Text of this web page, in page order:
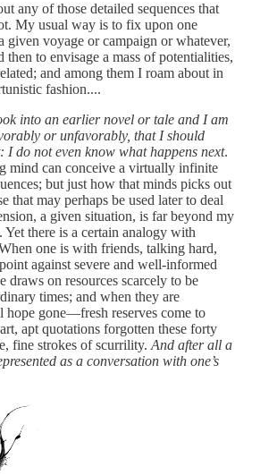
any of those detailed sequences that
My usual way is to fix upon one
given voyage or campaign or whatever,
to envisage a mass of potentialities,
and among them I roam about in
fashion....
into an earlier novel or tale and I am
or unfavorably, that I should
I do not even know what happens next.
mind can conceive a virtually infinite
but just how that minds picks out
that may perhaps be used later to deal
a given situation, is far beyond my
Yet there is a certain analogy with
one is with friends, talking hard,
against severe and well-informed
draws on resources scarcely to be
times; and when they are
gone—fresh reserves come to
apt quotations forgotten these forty
fine strokes of scurrility. And after all a
as a conversation with one’s